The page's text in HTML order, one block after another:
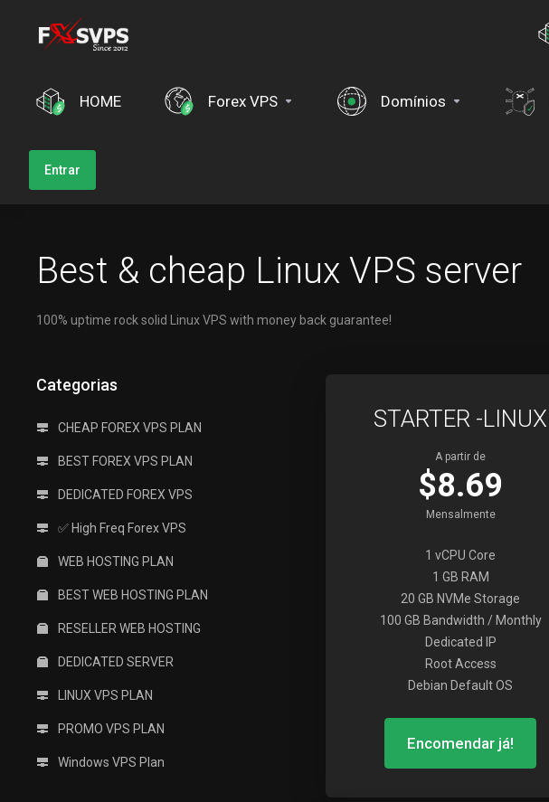
HOME Forex VPS Domínios
Entrar
Best & cheap Linux VPS server
100% uptime rock solid Linux VPS with money back guarantee!
Categorias
CHEAP FOREX VPS PLAN
BEST FOREX VPS PLAN
DEDICATED FOREX VPS
✅ High Freq Forex VPS
WEB HOSTING PLAN
BEST WEB HOSTING PLAN
RESELLER WEB HOSTING
DEDICATED SERVER
LINUX VPS PLAN
PROMO VPS PLAN
Windows VPS Plan
STARTER -LINUX
A partir de
$8.69
Mensalmente
1 vCPU Core
1 GB RAM
20 GB NVMe Storage
100 GB Bandwidth / Monthly
Dedicated IP
Root Access
Debian Default OS
Encomendar já!